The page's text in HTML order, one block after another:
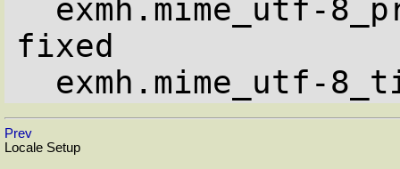
fixed
exmh.mime_utf-
Prev
Locale Setup